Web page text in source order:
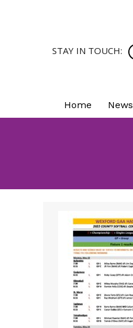
STAY IN TOUCH:
Home News